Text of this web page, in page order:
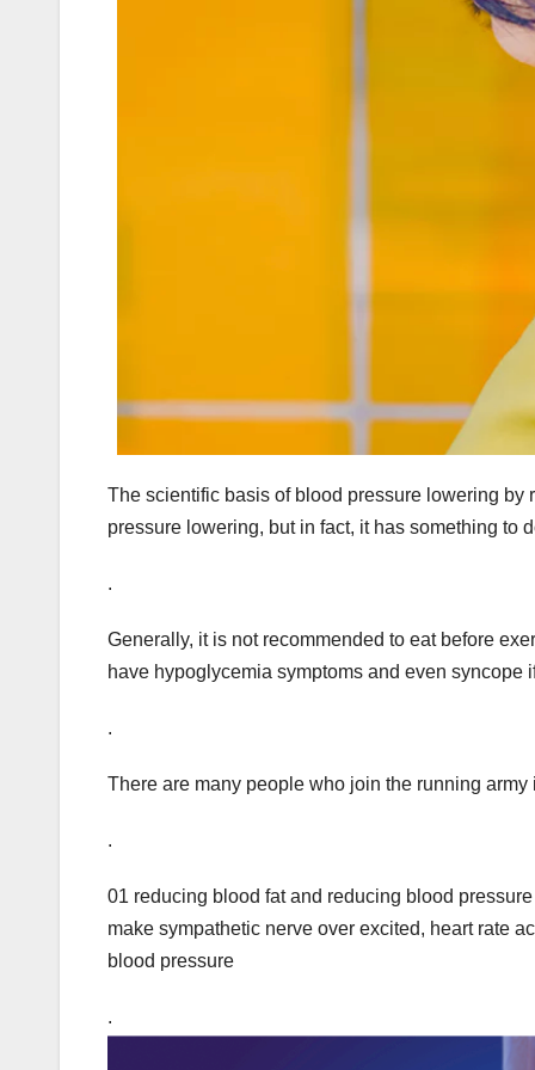
The scientific basis of blood pressure lowering by
pressure lowering, but in fact, it has something to
.
Generally, it is not recommended to eat before
have hypoglycemia symptoms and even syncope
.
There are many people who join the running
.
01 reducing blood fat and reducing blood
make sympathetic nerve over excited, heart rate
blood pressure
.